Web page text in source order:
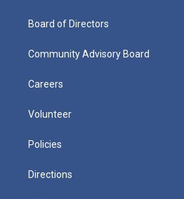
Board of Directors
Community Advisory Board
Careers
Volunteer
Policies
Directions